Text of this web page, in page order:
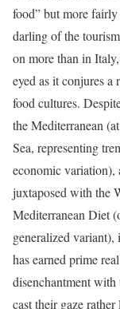
food” but more fairly
darling of the
on more than in
eyed as it conjures
food cultures.
the Mediterranean
Sea, representing
economic variation),
juxtaposed with the
Mediterranean Diet
generalized
has earned prime
disenchantment
cast their gaze